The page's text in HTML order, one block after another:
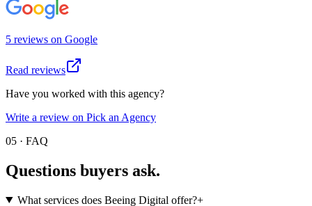
5 reviews on Google
Read reviews
Have you worked with this agency?
Write a review on Pick an Agency
05 · FAQ
Questions buyers ask.
What services does Beeing Digital offer?+